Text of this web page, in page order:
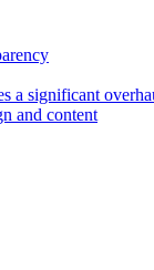
a significant
and content